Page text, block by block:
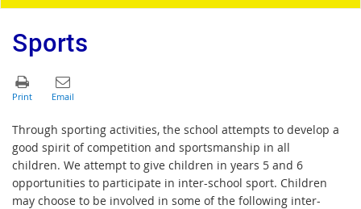
Sports
Through sporting activities, the school attempts to develop a
good spirit of competition and sportsmanship in all
children. We attempt to give children in years 5 and 6
opportunities to participate in inter-school sport. Children
may choose to be involved in some of the following inter-